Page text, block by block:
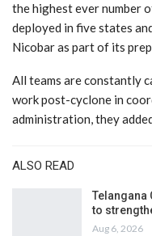
the highest ever number
deployed in five states
Nicobar as part of its
All teams are constantly
work post-cyclone in
administration, they
ALSO READ
Telangana
to
Aug 6, 2026